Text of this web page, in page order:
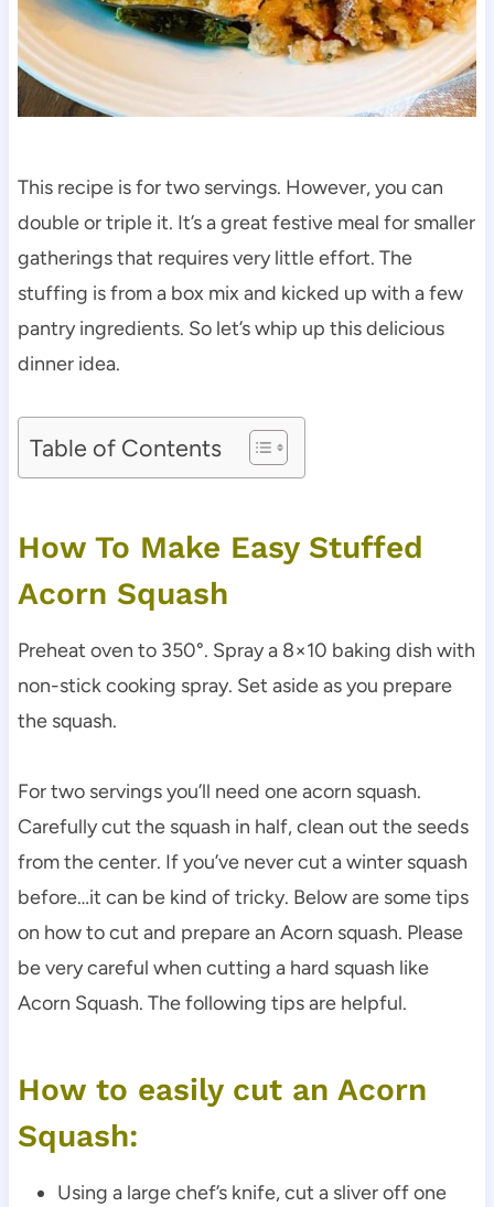
This recipe is for two servings. However, you can
double or triple it. It’s a great festive meal for smaller
gatherings that requires very little effort. The
stuffing is from a box mix and kicked up with a few
pantry ingredients. So let’s whip up this delicious
dinner idea.
Table of Contents
How To Make Easy Stuffed
Acorn Squash
Preheat oven to 350°. Spray a 8×10 baking dish with
non-stick cooking spray. Set aside as you prepare
the squash.
For two servings you’ll need one acorn squash.
Carefully cut the squash in half, clean out the seeds
from the center. If you’ve never cut a winter squash
before…it can be kind of tricky. Below are some tips
on how to cut and prepare an Acorn squash. Please
be very careful when cutting a hard squash like
Acorn Squash. The following tips are helpful.
How to easily cut an Acorn
Squash:
Using a large chef’s knife, cut a sliver off one